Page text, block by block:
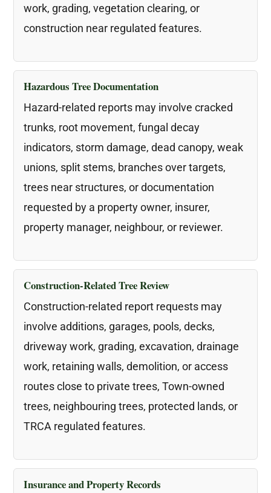
work, grading, vegetation clearing, or
construction near regulated features.
Hazardous Tree Documentation
Hazard-related reports may involve cracked
trunks, root movement, fungal decay
indicators, storm damage, dead canopy, weak
unions, split stems, branches over targets,
trees near structures, or documentation
requested by a property owner, insurer,
property manager, neighbour, or reviewer.
Construction-Related Tree Review
Construction-related report requests may
involve additions, garages, pools, decks,
driveway work, grading, excavation, drainage
work, retaining walls, demolition, or access
routes close to private trees, Town-owned
trees, neighbouring trees, protected lands, or
TRCA regulated features.
Insurance and Property Records